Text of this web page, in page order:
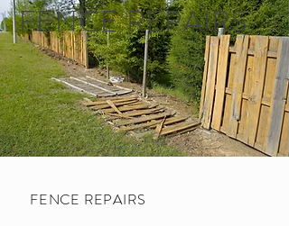
FENCE REPAIRS
FENCE REPAIRS